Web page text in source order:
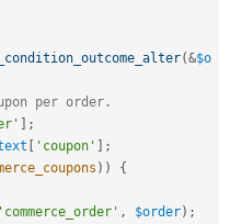
(&$o
per order.
;
'coupon'
;
) )
{
'commerce_order' , $order) ;